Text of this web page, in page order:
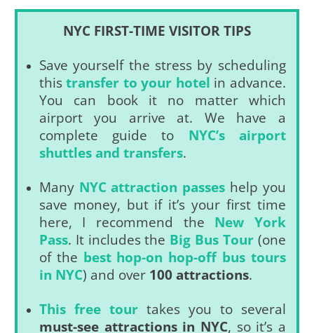
NYC FIRST-TIME VISITOR TIPS
Save yourself the stress by scheduling
thistransfer to your hotel in advance.
You can book it no matter which
airport you arrive at. We have a
complete guide to NYC’s airport
shuttles and transfers.
Many NYC attraction passes help you
save money, but if it’s your first time
here, I recommend the New York
Pass. It includes the Big Bus Tour (one
of the best hop-on hop-off bus tours
in NYC) and over 100 attractions.
This free tourtakes you to several
must-see attractions in NYC, so it’s a